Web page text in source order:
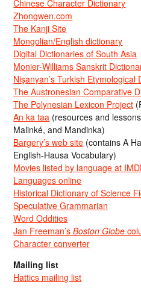
Chinese Character Dictionary
Zhongwen.com
The Kanji Site
Mongolian/English dictionary
Digital Dictionaries of South Asia
Monier-Williams Sanskrit
Nişanyan’s Turkish Etymological
The Austronesian Comparative
The Polynesian Lexicon Project
An ka taa (resources and
Malinké, and Mandinka)
Bargery’s web site (contains A
English-Hausa Vocabulary)
Movies listed by language at
Languages online
Historical Dictionary of Science
Speculative Grammarian
Word Oddities
Jan Freeman’sBoston Globe
Character converter
Mailing list
Hattics mailing list